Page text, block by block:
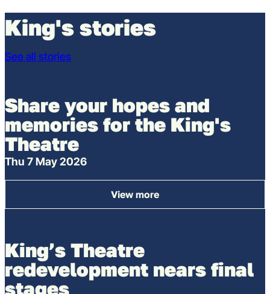
King's stories
See all stories
Share your hopes and
memories for the King's
Theatre
Thu 7 May 2026
View more: Share your hopes and
King’s Theatre
redevelopment nears final
stages